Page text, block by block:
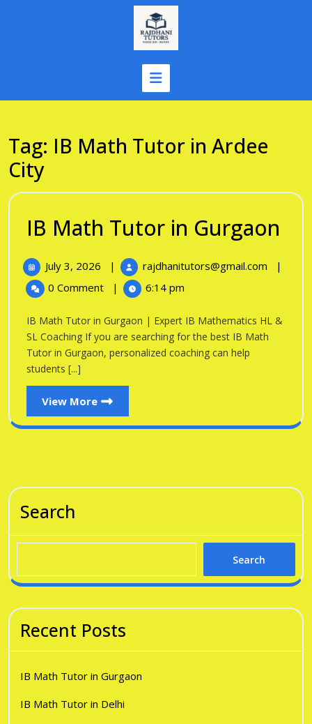
Tag: IB Math Tutor in Ardee
City
IB Math Tutor in Gurgaon
July 3, 2026
July
2026
| rajdhanitutors@gmail.com
IB
Gurgaon
|
0 Comment
| 6:14 pm
IB Math Tutor in Gurgaon | Expert IB Mathematics HL &
SL Coaching If you are searching for the best IB Math
Tutor in Gurgaon, personalized coaching can help
students [...]
View More
View
More
Search
Search
Recent Posts
IB Math Tutor in Gurgaon
IB Math Tutor in Delhi